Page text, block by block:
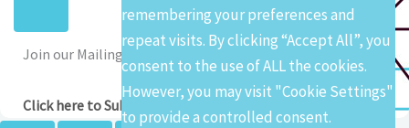
remembering your preferences and
repeat visits. By clicking “Accept All”, you
consent to the use of ALL the cookies.
However, you may visit "Cookie Settings"
to provide a controlled consent.
Join our Mailing List
Click here to Subscribe